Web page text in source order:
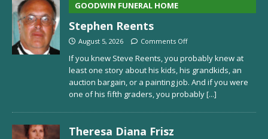
GOODWIN FUNERAL HOME
Stephen Reents
August 5, 2026 Comments Off
If you knew Steve Reents, you probably knew at
least one story about his kids, his grandkids, an
auction bargain, or a painting job. And if you were
one of his fifth graders, you probably[...]
Theresa Diana Frisz